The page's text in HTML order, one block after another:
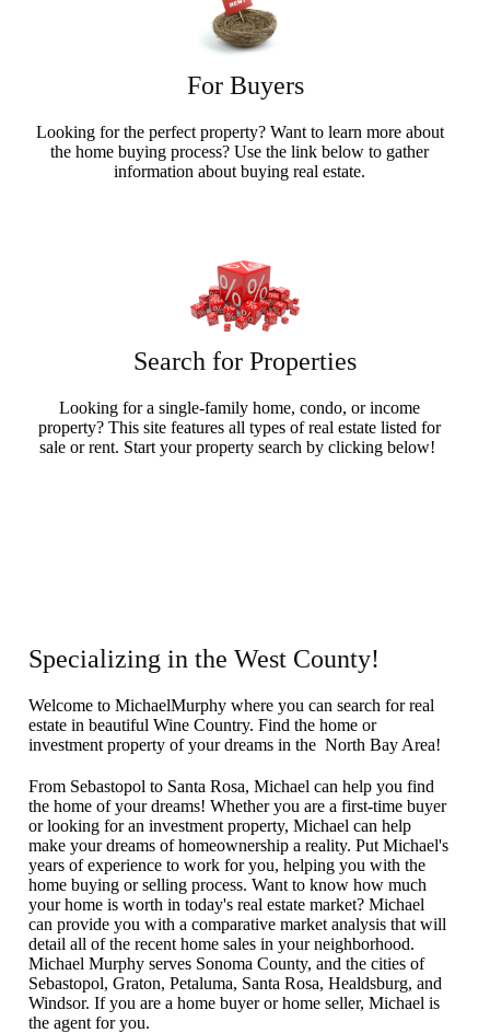
For Buyers
Looking for the perfect property? Want to learn more about
the home buying process? Use the link below to gather
information about buying real estate.
Search for Properties
Looking for a single-family home, condo, or income
property? This site features all types of real estate listed for
sale or rent. Start your property search by clicking below!
Specializing in the West County!
Welcome to MichaelMurphy where you can search for real
estate in beautiful Wine Country. Find the home or
investment property of your dreams in the North Bay Area!
From Sebastopol to Santa Rosa, Michael can help you find
the home of your dreams! Whether you are a first-time buyer
or looking for an investment property, Michael can help
make your dreams of homeownership a reality. Put Michael's
years of experience to work for you, helping you with the
home buying or selling process. Want to know how much
your home is worth in today's real estate market? Michael
can provide you with a comparative market analysis that will
detail all of the recent home sales in your neighborhood.
Michael Murphy serves Sonoma County, and the cities of
Sebastopol, Graton, Petaluma, Santa Rosa, Healdsburg, and
Windsor. If you are a home buyer or home seller, Michael is
the agent for you.